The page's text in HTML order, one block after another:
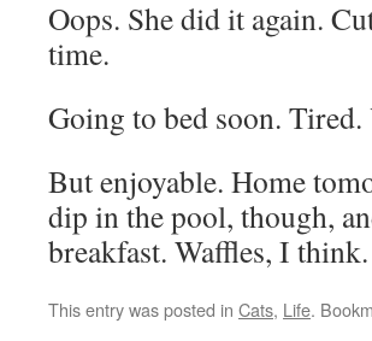
Oops. She did it again.
time.
Going to bed soon.
But enjoyable. Home
dip in the pool, though,
breakfast. Waffles, I
This entry was posted in Cats, Life.